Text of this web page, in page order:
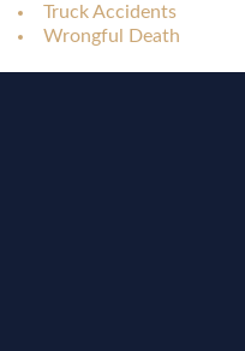
Truck Accidents
Wrongful Death